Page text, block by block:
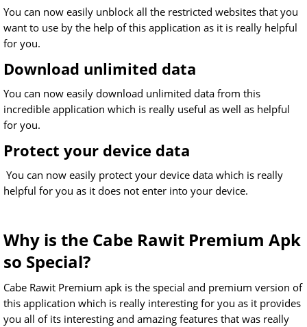
You can now easily unblock all the restricted websites that you
want to use by the help of this application as it is really helpful
for you.
Download unlimited data
You can now easily download unlimited data from this
incredible application which is really useful as well as helpful
for you.
Protect your device data
You can now easily protect your device data which is really
helpful for you as it does not enter into your device.
Why is the Cabe Rawit Premium Apk
so Special?
Cabe Rawit Premium apk is the special and premium version of
this application which is really interesting for you as it provides
you all of its interesting and amazing features that was really